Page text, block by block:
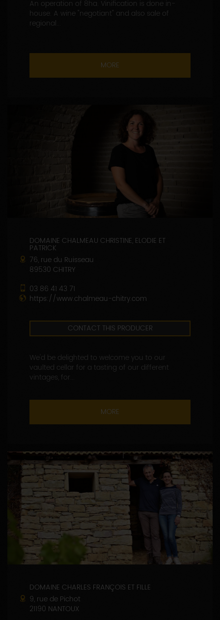
An operation of 8ha. Vinification is done in-
house. A wine "negotiant" and also sale of
regional...
MORE
DOMAINE CHALMEAU CHRISTINE, ELODIE ET
PATRICK
76, rue du Ruisseau
89530 CHITRY
03 86 41 43 71
https://www.chalmeau-chitry.com
CONTACT THIS PRODUCER
We'd be delighted to welcome you to our
vaulted cellar for a tasting of our different
vintages, for...
MORE
DOMAINE CHARLES FRANÇOIS ET FILLE
9, rue de Pichot
21190 NANTOUX